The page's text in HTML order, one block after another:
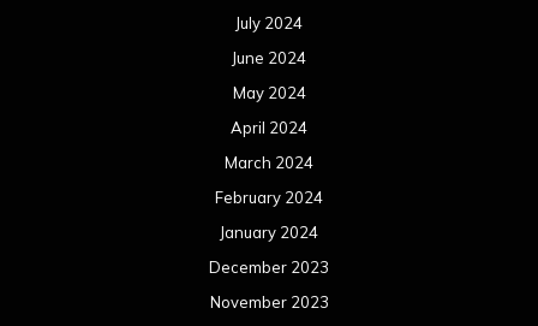
July 2024
June 2024
May 2024
April 2024
March 2024
February 2024
January 2024
December 2023
November 2023